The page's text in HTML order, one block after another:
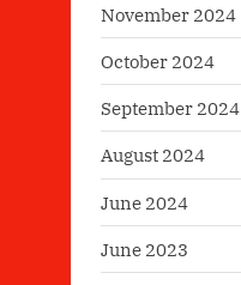
November 2024
October 2024
September 2024
August 2024
June 2024
June 2023